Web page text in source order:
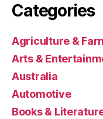
Categories
Agriculture &
Arts &
Australia
Automotive
Books &